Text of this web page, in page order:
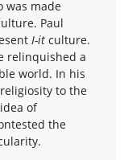
was made
Paul
I-it culture.
relinquished a
world. In his
to the
of
the